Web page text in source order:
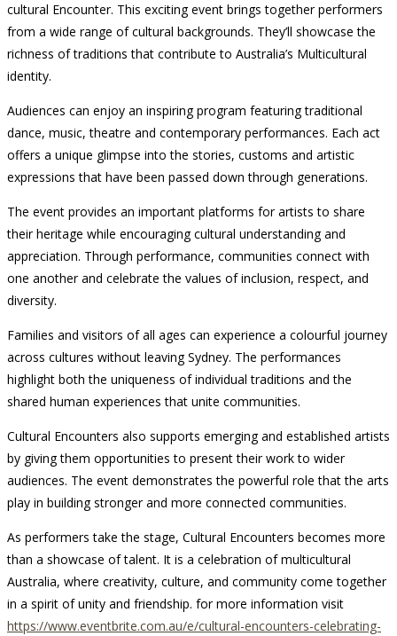
cultural Encounter. This exciting event brings together performers
from a wide range of cultural backgrounds. They’ll showcase the
richness of traditions that contribute to Australia’s Multicultural
identity.
Audiences can enjoy an inspiring program featuring traditional
dance, music, theatre and contemporary performances. Each act
offers a unique glimpse into the stories, customs and artistic
expressions that have been passed down through generations.
The event provides an important platforms for artists to share
their heritage while encouraging cultural understanding and
appreciation. Through performance, communities connect with
one another and celebrate the values of inclusion, respect, and
diversity.
Families and visitors of all ages can experience a colourful journey
across cultures without leaving Sydney. The performances
highlight both the uniqueness of individual traditions and the
shared human experiences that unite communities.
Cultural Encounters also supports emerging and established artists
by giving them opportunities to present their work to wider
audiences. The event demonstrates the powerful role that the arts
play in building stronger and more connected communities.
As performers take the stage, Cultural Encounters becomes more
than a showcase of talent. It is a celebration of multicultural
Australia, where creativity, culture, and community come together
in a spirit of unity and friendship. for more information visit
https://www.eventbrite.com.au/e/cultural-encounters-celebrating-